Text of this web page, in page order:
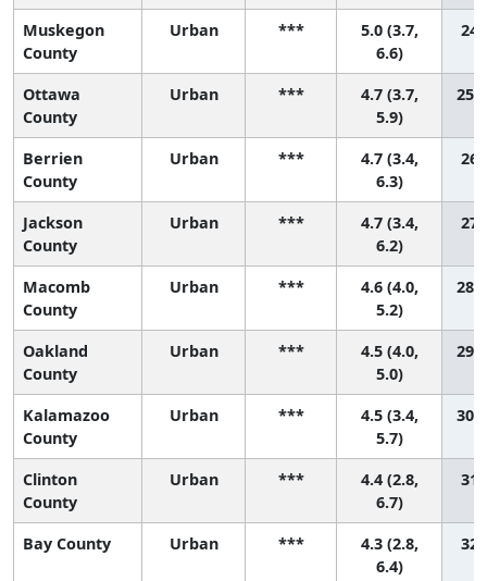
Muskegon
County
Urban ***
5.0 (3.7,
6.6)
24
Ottawa
County
Urban ***
4.7 (3.7,
5.9)
25
Berrien
County
Urban ***
4.7 (3.4,
6.3)
26
Jackson
County
Urban ***
4.7 (3.4,
6.2)
27
Macomb
County
Urban ***
4.6 (4.0,
5.2)
28
Oakland
County
Urban ***
4.5 (4.0,
5.0)
29
Kalamazoo
County
Urban ***
4.5 (3.4,
5.7)
30
Clinton
County
Urban ***
4.4 (2.8,
6.7)
31
Bay County Urban ***
4.3 (2.8,
6.4)
32